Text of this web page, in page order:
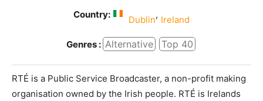
Country: Dublin, Ireland
Genres : Alternative Top 40
RTÉ is a Public Service Broadcaster, a non-profit making
organisation owned by the Irish people. RTÉ is Irelands